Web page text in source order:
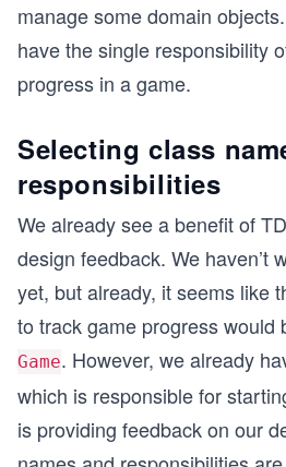
manage some domain
have the single responsibility
progress in a game.
Selecting class
responsibilities
We already see a benefit of
design feedback. We haven’t
yet, but already, it seems like
to track game progress would
Game. However, we already
which is responsible for
is providing feedback on our